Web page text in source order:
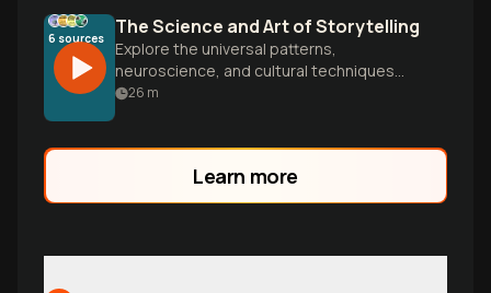
6 sources The Science and Art of Storytelling
Explore the universal patterns,
neuroscience, and cultural techniques
that make stories so powerful. From
across cultures and transform minds.
26 m
Learn more